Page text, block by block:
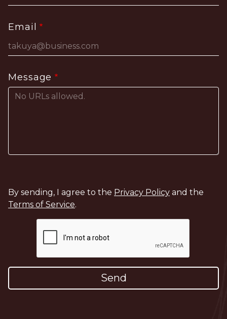
Email
Message
By sending, I agree to the Privacy Policy and the
Terms of Service.